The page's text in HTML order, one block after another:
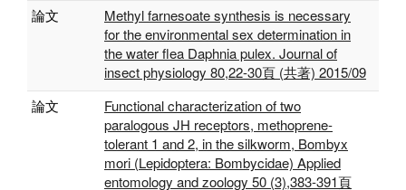
論文
Methyl farnesoate synthesis is necessary
for the environmental sex determination in
the water flea Daphnia pulex. Journal of
insect physiology 80,22-30頁 (共著) 2015/09
論文
Functional characterization of two
paralogous JH receptors, methoprene-
tolerant 1 and 2, in the silkworm, Bombyx
mori (Lepidoptera: Bombycidae) Applied
entomology and zoology 50 (3),383-391頁